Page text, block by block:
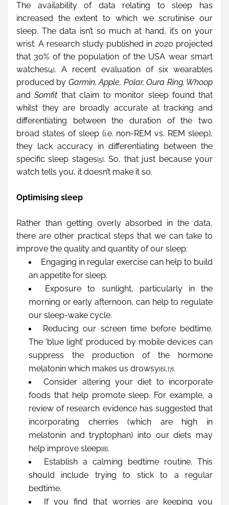
The availability of data relating to sleep has
increased the extent to which we scrutinise our
sleep. The data isn’t so much at hand, it’s on your
wrist. A research study published in 2020 projected
that 30% of the population of the USA wear smart
watches[4]. A recent evaluation of six wearables
produced by Garmin, Apple, Polar, Oura Ring, Whoop
and Somfit that claim to monitor sleep found that
whilst they are broadly accurate at tracking and
differentiating between the duration of the two
broad states of sleep (i.e. non-REM vs. REM sleep),
they lack accuracy in differentiating between the
specific sleep stages[5]. So, that just because your
watch tells you, it doesn’t make it so.
Optimising sleep
Rather than getting overly absorbed in the data,
there are other practical steps that we can take to
improve the quality and quantity of our sleep:
Engaging in regular exercise can help to build
an appetite for sleep.
Exposure to sunlight, particularly in the
morning or early afternoon, can help to regulate
our sleep-wake cycle.
Reducing our screen time before bedtime.
The ‘blue light’ produced by mobile devices can
suppress the production of the hormone
melatonin which makes us drowsy[6],[7].
Consider altering your diet to incorporate
foods that help promote sleep. For example, a
review of research evidence has suggested that
incorporating cherries (which are high in
melatonin and tryptophan) into our diets may
help improve sleep[8].
Establish a calming bedtime routine. This
should include trying to stick to a regular
bedtime.
If you find that worries are keeping you